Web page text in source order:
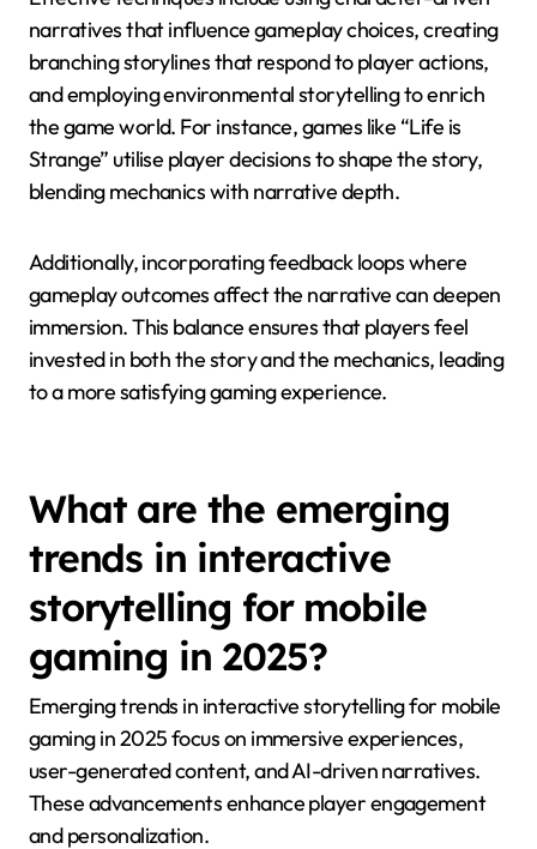
Addressing these pitfalls can enhance the
effectiveness of interactive storytelling in mobile
gaming.
How can developers balance
storytelling with gameplay
mechanics?
Developers can balance storytelling with gameplay
mechanics by integrating narrative elements into
core gameplay. This approach enhances player
engagement while maintaining a seamless
Effective techniques include using character-driven
narratives that influence gameplay choices, creating
branching storylines that respond to player actions,
and employing environmental storytelling to enrich
the game world. For instance, games like “Life is
Strange” utilise player decisions to shape the story,
blending mechanics with narrative depth.
Additionally, incorporating feedback loops where
gameplay outcomes affect the narrative can deepen
immersion. This balance ensures that players feel